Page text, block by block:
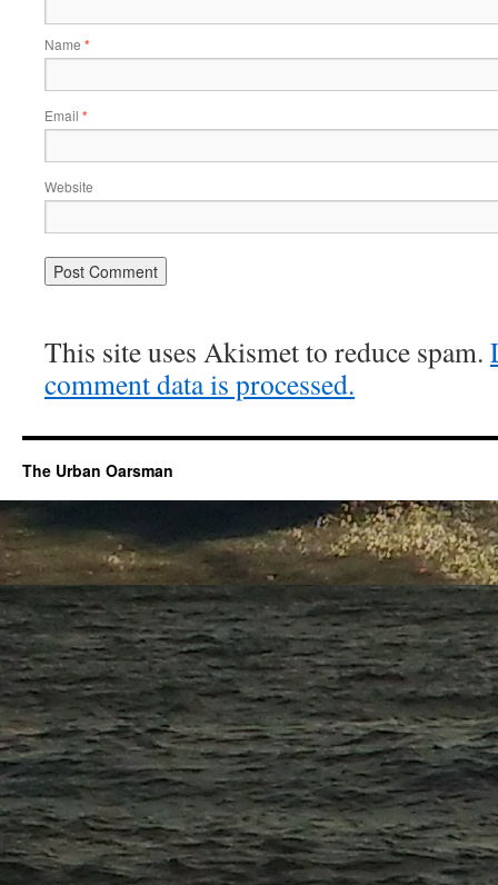
Name *
Email *
Website
This site uses Akismet to reduce spam.
comment data is processed.
The Urban Oarsman